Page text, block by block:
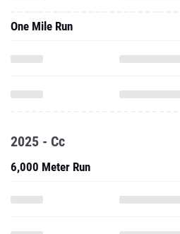
One Mile Run
2025 - Cc
6,000 Meter Run